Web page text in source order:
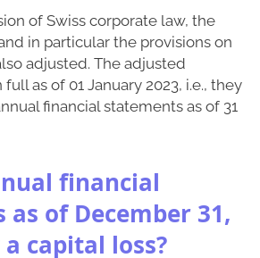
of Swiss corporate law, the
in particular the provisions on
adjusted. The adjusted
as of 01 January 2023, i.e., they
financial statements as of 31
financial
of December 31,
a capital loss?